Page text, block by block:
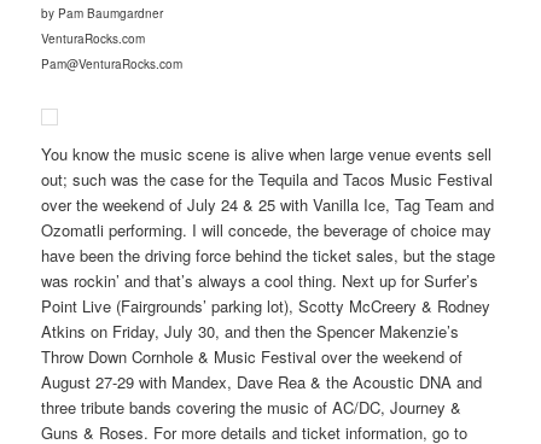
by Pam Baumgardner
VenturaRocks.com
Pam@VenturaRocks.com
You know the music scene is alive when large venue events sell
out; such was the case for the Tequila and Tacos Music Festival
over the weekend of July 24 & 25 with Vanilla Ice, Tag Team and
Ozomatli performing. I will concede, the beverage of choice may
have been the driving force behind the ticket sales, but the stage
was rockin’ and that’s always a cool thing. Next up for Surfer’s
Point Live (Fairgrounds’ parking lot), Scotty McCreery & Rodney
Atkins on Friday, July 30, and then the Spencer Makenzie’s
Throw Down Cornhole & Music Festival over the weekend of
August 27-29 with Mandex, Dave Rea & the Acoustic DNA and
three tribute bands covering the music of AC/DC, Journey &
Guns & Roses. For more details and ticket information, go to